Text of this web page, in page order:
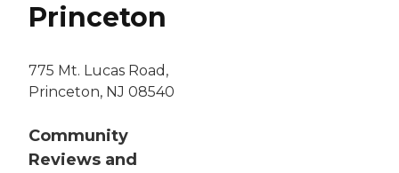
Princeton
775 Mt. Lucas Road,
Princeton, NJ 08540
Community
Reviews and